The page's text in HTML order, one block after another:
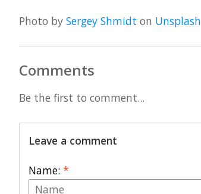
Photo by Sergey Shmidt on Unsplash
Comments
Be the first to comment...
Leave a comment
Name: *